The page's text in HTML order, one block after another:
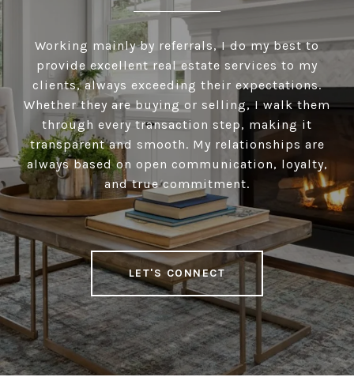
Working mainly by referrals, I do my best to
provide excellent real estate services to my
clients, always exceeding their expectations.
Whether they are buying or selling, I walk them
through every transaction step, making it
transparent and smooth. My relationships are
always based on open communication, loyalty,
and true commitment.
LET'S CONNECT